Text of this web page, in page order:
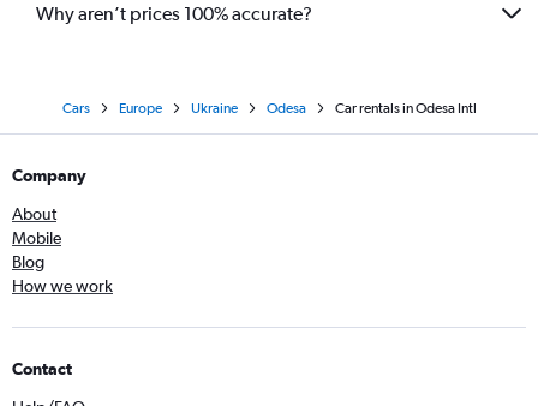
Why aren’t prices 100% accurate?
Cars Europe Ukraine Odesa Car rentals in Odesa Intl
Company
About
Mobile
Blog
How we work
Contact